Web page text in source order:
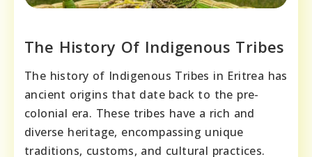
The History Of Indigenous Tribes
The history of Indigenous Tribes in Eritrea has
ancient origins that date back to the pre-
colonial era. These tribes have a rich and
diverse heritage, encompassing unique
traditions, customs, and cultural practices.